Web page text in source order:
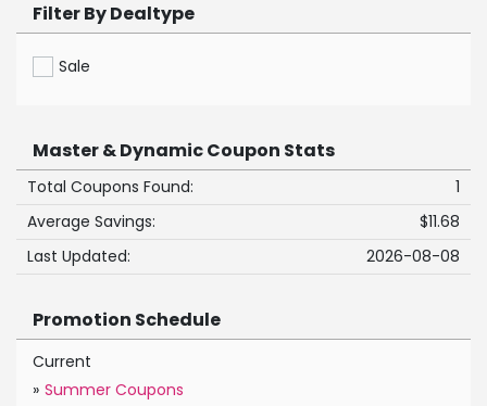
Filter By Dealtype
Sale
Master & Dynamic Coupon Stats
Total Coupons Found:
1
Average Savings:
$11.68
Last Updated:
2026-08-08
Promotion Schedule
Current
» Summer Coupons